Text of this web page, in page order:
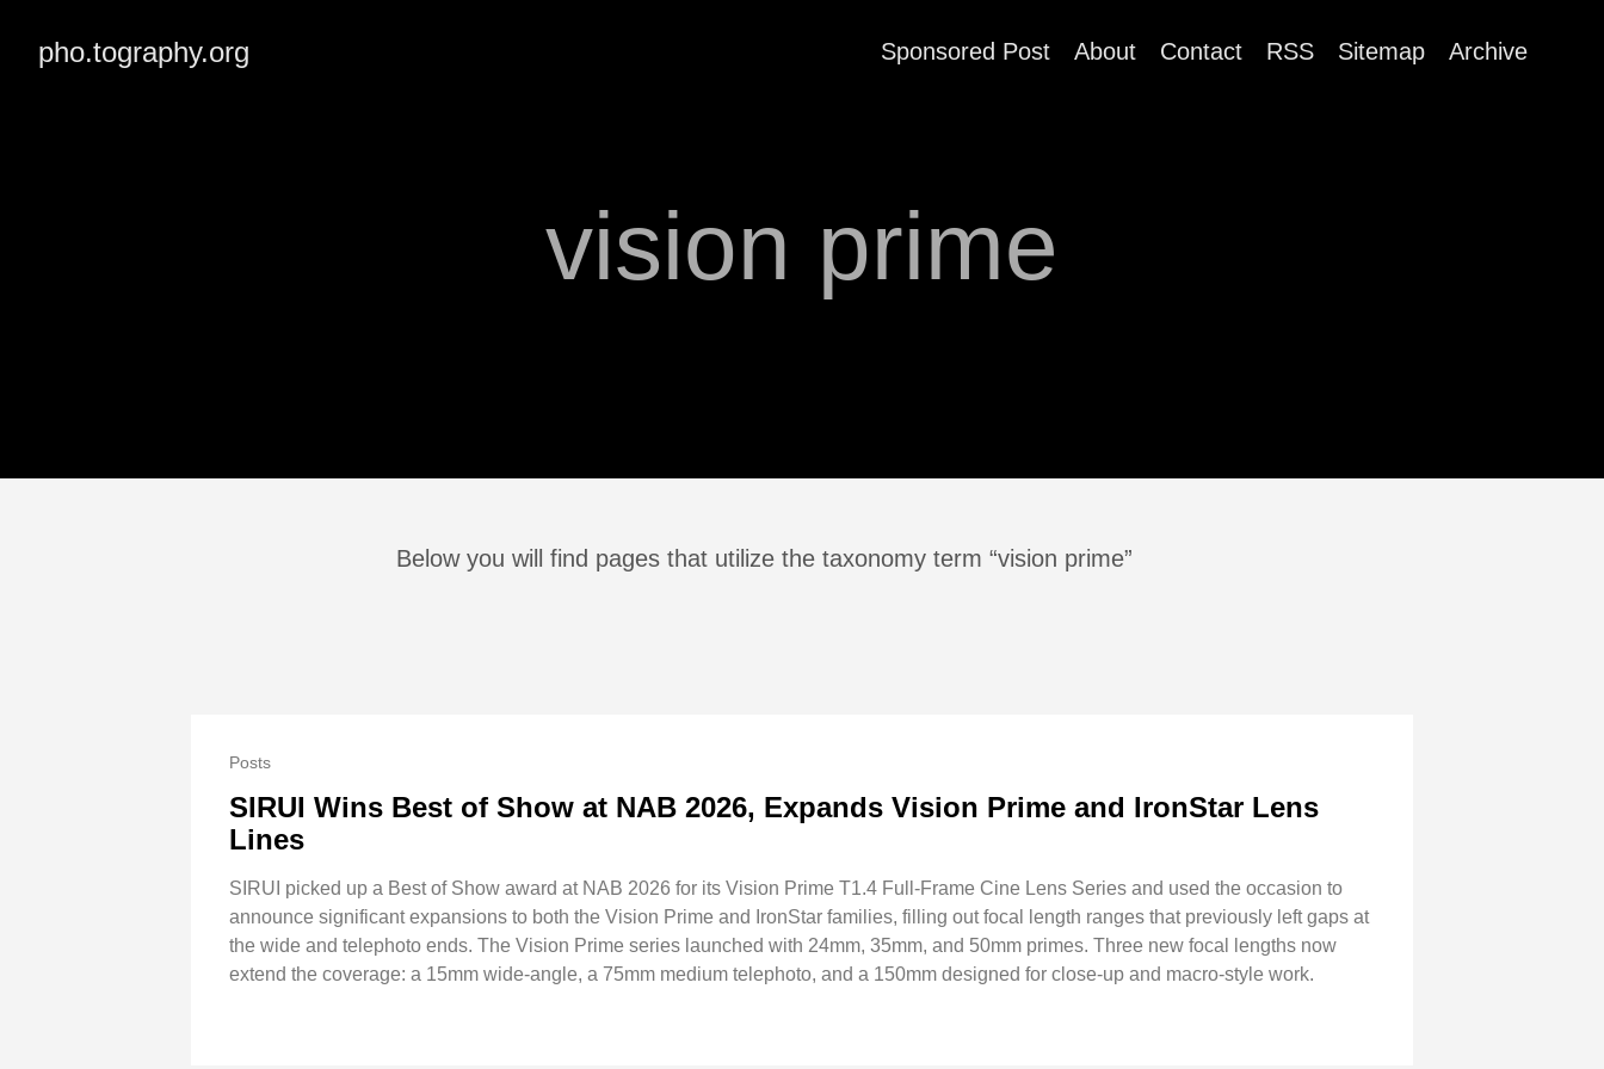
pho.tography.org Sponsored Post About Contact RSS Sitemap Archive
vision prime
Below you will find pages that utilize the taxonomy term “vision prime”
Posts
SIRUI Wins Best of Show at NAB 2026, Expands Vision Prime and IronStar Lens
Lines
SIRUI picked up a Best of Show award at NAB 2026 for its Vision Prime T1.4 Full-Frame Cine Lens Series and used the occasion to
announce significant expansions to both the Vision Prime and IronStar families, filling out focal length ranges that previously left gaps at
the wide and telephoto ends. The Vision Prime series launched with 24mm, 35mm, and 50mm primes. Three new focal lengths now
extend the coverage: a 15mm wide-angle, a 75mm medium telephoto, and a 150mm designed for close-up and macro-style work.